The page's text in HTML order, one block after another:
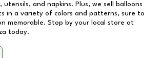
utensils, and napkins. Plus, we sell balloons
in a variety of colors and patterns, sure to
memorable. Stop by your local store at
today.